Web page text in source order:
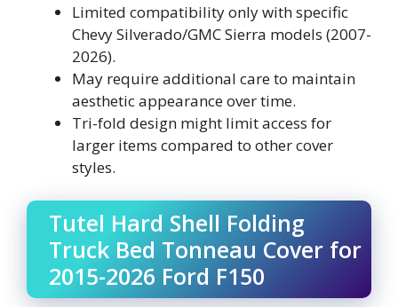
Limited compatibility only with specific
Chevy Silverado/GMC Sierra models (2007-
2026).
May require additional care to maintain
aesthetic appearance over time.
Tri-fold design might limit access for
larger items compared to other cover
styles.
Tutel Hard Shell Folding
Truck Bed Tonneau Cover for
2015-2026 Ford F150